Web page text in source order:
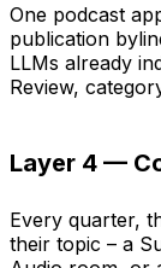
One podcast
publication
LLMs already
Review,
Layer 4 —
Every quarter,
their topic – a